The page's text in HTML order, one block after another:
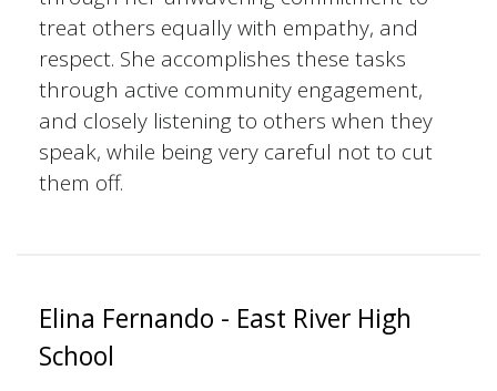
treat others equally with empathy, and
respect. She accomplishes these tasks
through active community engagement,
and closely listening to others when they
speak, while being very careful not to cut
them off.
Elina Fernando - East River High
School